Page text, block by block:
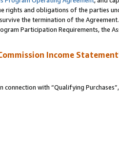
rights and obligations of the parties
the termination of the
Participation Requirements, the
Income
with “Qualifying